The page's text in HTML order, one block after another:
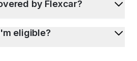
by Flexcar?
eligible?